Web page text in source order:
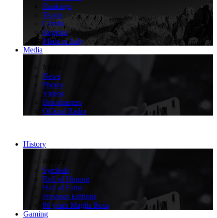
Rankings
Teams
Climbs
Regions
Made in Italy
Media
Media
News
Photos
Videos
Broadcasters
Official Radio
History
History
Symbols
Roll of Honour
Hall of Fame
Previous Editions
90 years Maglia Rosa
Gaming